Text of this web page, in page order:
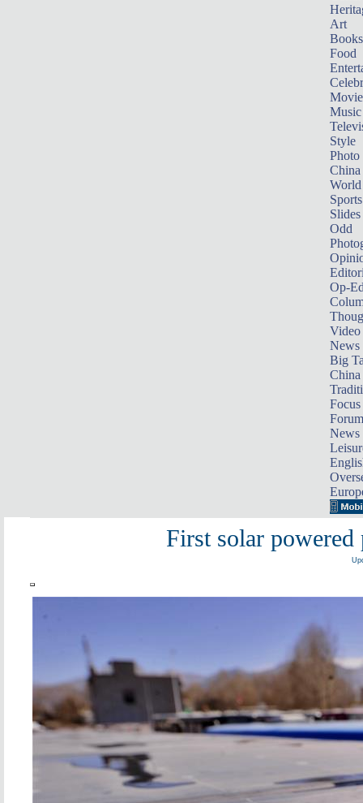
Art
Books
Food
Music
Style
Photo
China
World
Sports
Slides
Odd
Op-
Video
News
Big
Focus
Forum
News
First solar powered